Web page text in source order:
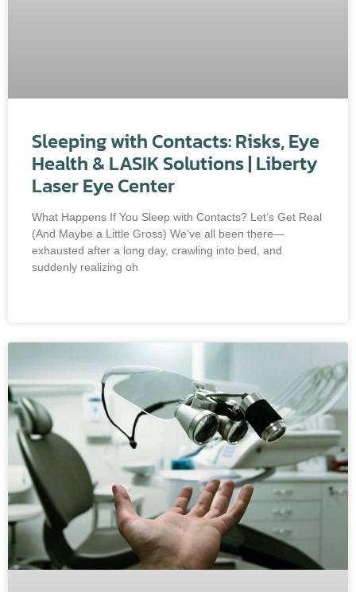
Sleeping with Contacts: Risks, Eye
Health & LASIK Solutions | Liberty
Laser Eye Center
What Happens If You Sleep with Contacts? Let’s Get Real
(And Maybe a Little Gross) We’ve all been there—
exhausted after a long day, crawling into bed, and
suddenly realizing oh